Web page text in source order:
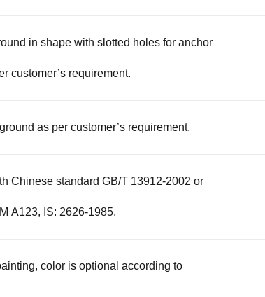
in shape with slotted holes for anchor
customer’s requirement.
as per customer’s requirement.
Chinese standard GB/T 13912-2002 or
A123, IS: 2626-1985.
color is optional according to